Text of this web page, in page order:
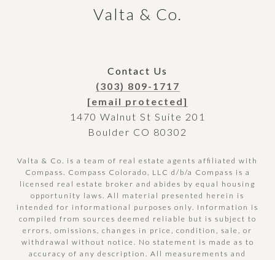
Valta & Co.
Contact Us
(303) 809-1717
[email protected]
1470 Walnut St Suite 201
Boulder CO 80302
Valta & Co. is a team of real estate agents affiliated with
Compass. Compass Colorado, LLC d/b/a Compass is a
licensed real estate broker and abides by equal housing
opportunity laws. All material presented herein is
intended for informational purposes only. Information is
compiled from sources deemed reliable but is subject to
errors, omissions, changes in price, condition, sale, or
withdrawal without notice. No statement is made as to
accuracy of any description. All measurements and